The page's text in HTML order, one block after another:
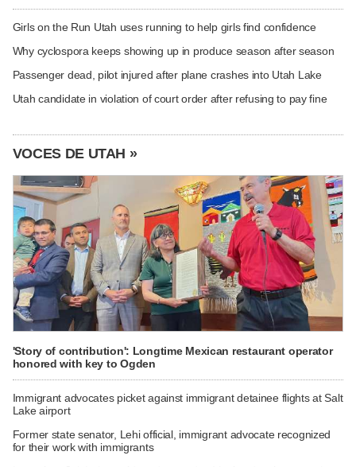
Girls on the Run Utah uses running to help girls find confidence
Why cyclospora keeps showing up in produce season after season
Passenger dead, pilot injured after plane crashes into Utah Lake
Utah candidate in violation of court order after refusing to pay fine
VOCES DE UTAH »
'Story of contribution': Longtime Mexican restaurant operator
honored with key to Ogden
Immigrant advocates picket against immigrant detainee flights at Salt
Lake airport
Former state senator, Lehi official, immigrant advocate recognized
for their work with immigrants